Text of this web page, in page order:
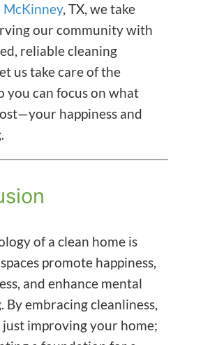
McKinney, TX, we take
our community with
reliable cleaning
us take care of the
you can focus on what
happiness and
of a clean home is
promote happiness,
and enhance mental
By embracing cleanliness,
just improving your home;